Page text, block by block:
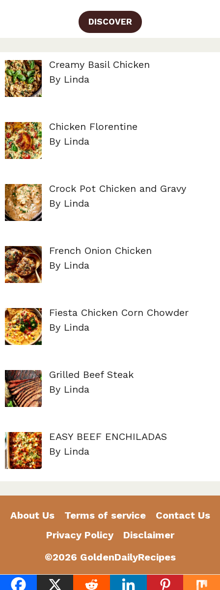
DISCOVER
Creamy Basil Chicken
By Linda
Chicken Florentine
By Linda
Crock Pot Chicken and Gravy
By Linda
French Onion Chicken
By Linda
Fiesta Chicken Corn Chowder
By Linda
Grilled Beef Steak
By Linda
EASY BEEF ENCHILADAS
By Linda
About Us Terms of service
Contact Us
Privacy Policy
Disclaimer
©2026 GoldenDailyRecipes